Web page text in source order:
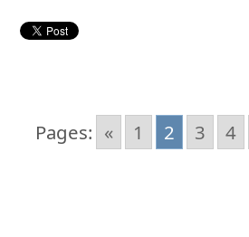
Pages: « 1 2 3 4